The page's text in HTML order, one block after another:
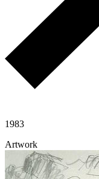
1983
Artwork